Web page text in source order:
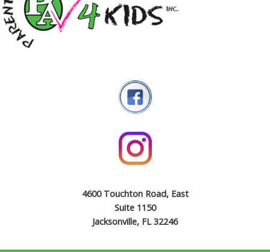
4600 Touchton Road, East
Suite 1150
Jacksonville, FL 32246